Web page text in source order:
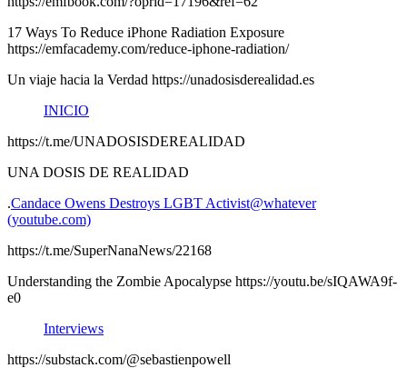
17 Ways To Reduce iPhone Radiation Exposure
https://emfacademy.com/reduce-iphone-radiation/
Un viaje hacia la Verdad https://unadosisderealidad.es
INICIO
https://t.me/UNADOSISDEREALIDAD
UNA DOSIS DE REALIDAD
.Candace Owens Destroys LGBT Activist@whatever
(youtube.com)
https://t.me/SuperNanaNews/22168
Understanding the Zombie Apocalypse https://youtu.be/sIQAWA9f-
e0
Interviews
https://substack.com/@sebastienpowell